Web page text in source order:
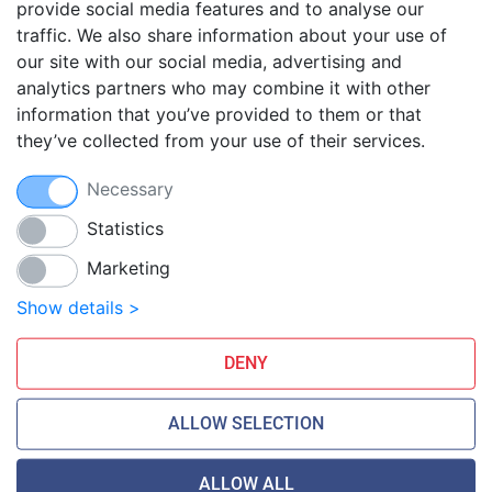
Blog
FAQ
Guides
Anti-exploit system
Daily off-site backup
Free SSL Certificates
Smarthost Datacenter is directly connected to networks:
provide social media features and to analyse our
traffic. We also share information about your use of
our site with our social media, advertising and
analytics partners who may combine it with other
information that you’ve provided to them or that
they’ve collected from your use of their services.
Necessary
Statistics
Marketing
Show details >
DENY
ALLOW SELECTION
ALLOW ALL